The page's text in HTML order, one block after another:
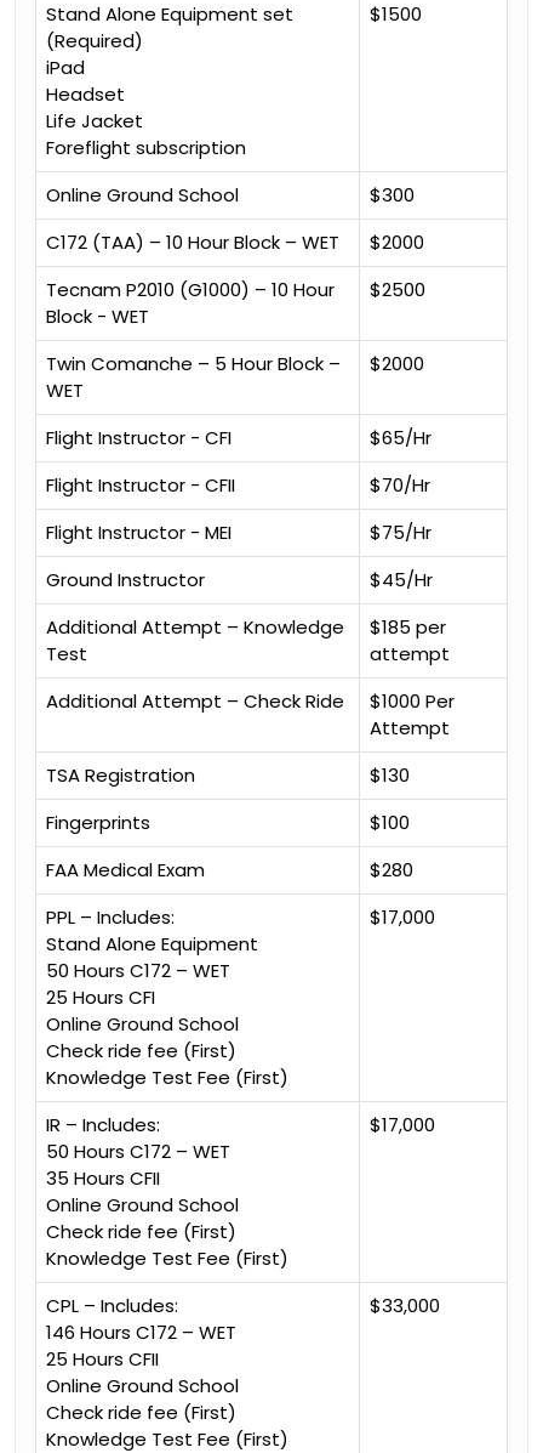
Stand Alone Equipment set
(Required)
iPad
Headset
Life Jacket
Foreflight subscription
$1500
Online Ground School
$300
C172 (TAA) – 10 Hour Block – WET
$2000
Tecnam P2010 (G1000) – 10 Hour
Block - WET
$2500
Twin Comanche – 5 Hour Block –
WET
$2000
Flight Instructor - CFI
$65/Hr
Flight Instructor - CFII
$70/Hr
Flight Instructor - MEI
$75/Hr
Ground Instructor
$45/Hr
Additional Attempt – Knowledge
Test
$185 per
attempt
Additional Attempt – Check Ride
$1000 Per
Attempt
TSA Registration
$130
Fingerprints
$100
FAA Medical Exam
$280
PPL – Includes:
Stand Alone Equipment
50 Hours C172 – WET
25 Hours CFI
Online Ground School
Check ride fee (First)
Knowledge Test Fee (First)
$17,000
IR – Includes:
50 Hours C172 – WET
35 Hours CFII
Online Ground School
Check ride fee (First)
Knowledge Test Fee (First)
$17,000
CPL – Includes:
146 Hours C172 – WET
25 Hours CFII
Online Ground School
Check ride fee (First)
Knowledge Test Fee (First)
$33,000